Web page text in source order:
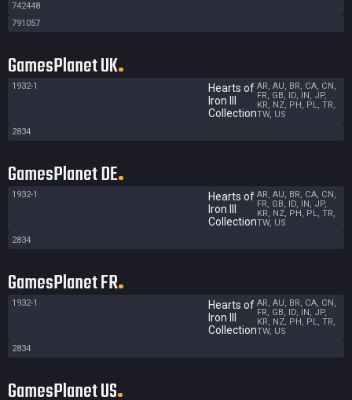
742448
791057
GamesPlanet UK
1932-1
Hearts of
Iron III
Collection
AR, AU, BR, CA, CN,
FR, GB, ID, IN, JP,
KR, NZ, PH, PL, TR,
TW, US
2834
GamesPlanet DE
1932-1
Hearts of
Iron III
Collection
AR, AU, BR, CA, CN,
FR, GB, ID, IN, JP,
KR, NZ, PH, PL, TR,
TW, US
2834
GamesPlanet FR
1932-1
Hearts of
Iron III
Collection
AR, AU, BR, CA, CN,
FR, GB, ID, IN, JP,
KR, NZ, PH, PL, TR,
TW, US
2834
GamesPlanet US